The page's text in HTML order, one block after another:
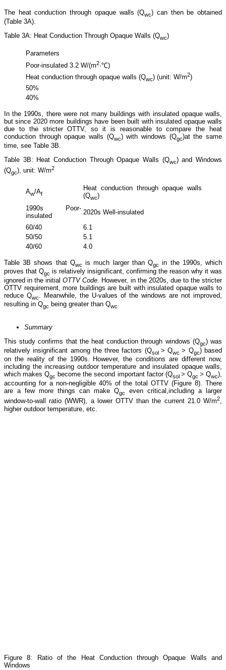
The heat conduction through opaque walls (Qwc) can then be obtained
(Table 3A).
Table 3A: Heat Conduction Through Opaque Walls (Qwc)
Parameters
Poor-insulated 3.2 W/(m2·℃)
Heat conduction through opaque walls (Qwc) (unit: W/m2)
50%
40%
In the 1990s, there were not many buildings with insulated opaque walls,
but since 2020 more buildings have been built with insulated opaque walls
due to the stricter OTTV, so it is reasonable to compare the heat
conduction through opaque walls (Qwc) with windows (Qgc)at the same
time, see Table 3B.
Table 3B: Heat Conduction Through Opaque Walls (Qwc) and Windows
(Qgc), unit: W/m2
Aw/Af
Heat conduction through opaque walls
(Qwc)
1990s Poor-
insulated
2020s Well-insulated
60/40
6.1
50/50
5.1
40/60
4.0
Table 3B shows that Qwc is much larger than Qgc in the 1990s, which
proves that Qgc is relatively insignificant, confirming the reason why it was
ignored in the initialOTTV Code . However, in the 2020s, due to the stricter
OTTV requirement, more buildings are built with insulated opaque walls to
reduce Qwc
. Meanwhile, the U-values of the windows are not improved,
resulting in Qgc being greater than Qwc.
Summary
This study confirms that the heat conduction through windows (Qgc) was
relatively insignificant among the three factors (Qsol > Qwc> Qgc) based
on the reality of the 1990s. However, the conditions are different now,
including the increasing outdoor temperature and insulated opaque walls,
which makes Qgc become the second important factor (Qsol > Qgc > Qwc),
accounting for a non-negligible 40% of the total OTTV (Figure 8). There
are a few more things can make Qgc
even critical,including a larger
window-to-wall ratio (WWR), a lower OTTV than the current 21.0 W/m2,
higher outdoor temperature, etc.
Figure 8: Ratio of the Heat Conduction through Opaque Walls and
Windows